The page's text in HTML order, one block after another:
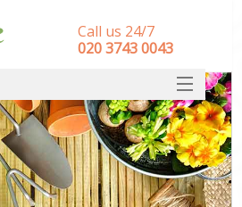
Call us 24/7
‎020 3743 0043
SERVICES
HOME
DEALS